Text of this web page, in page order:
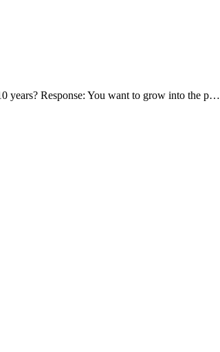
years? Response: You want to grow into the p…